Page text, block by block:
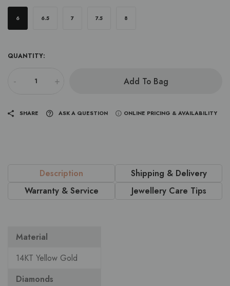
6 6.5 7 7.5 8
QUANTITY:
- + Add To Bag
SHARE ASK A QUESTION ONLINE PRICING & AVAILABILITY
Description
Shipping & Delivery
Warranty & Service
Jewellery Care Tips
Material
14KT Yellow Gold
Diamonds